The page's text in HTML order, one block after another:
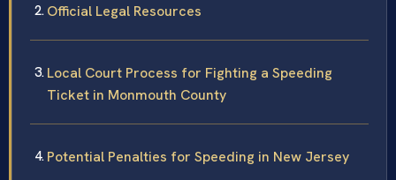
Official Legal Resources
Local Court Process for Fighting a Speeding
Ticket in Monmouth County
Potential Penalties for Speeding in New Jersey